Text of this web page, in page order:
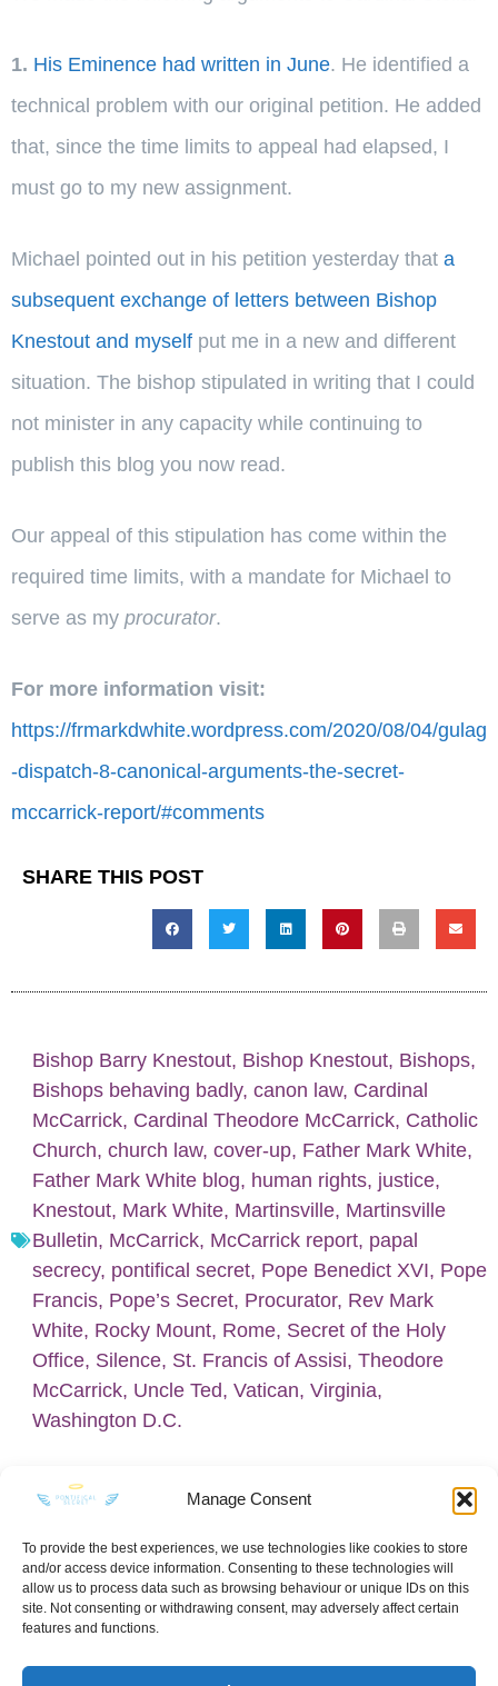
Manage Consent
To provide the best experiences, we use technologies like cookies to store
and/or access device information. Consenting to these technologies will
allow us to process data such as browsing behaviour or unique IDs on this
site. Not consenting or withdrawing consent, may adversely affect certain
features and functions.
1. His Eminence had written in June. He identified a
technical problem with our original petition. He added
that, since the time limits to appeal had elapsed, I
must go to my new assignment.
Michael pointed out in his petition yesterday that a
subsequent exchange of letters between Bishop
Knestout and myself put me in a new and different
situation. The bishop stipulated in writing that I could
not minister in any capacity while continuing to
publish this blog you now read.
Our appeal of this stipulation has come within the
required time limits, with a mandate for Michael to
serve as my procurator.
For more information visit:
https://frmarkdwhite.wordpress.com/2020/08/04/gulag
-dispatch-8-canonical-arguments-the-secret-
mccarrick-report/#comments
SHARE THIS POST
Bishop Barry Knestout, Bishop Knestout, Bishops,
Bishops behaving badly, canon law, Cardinal
McCarrick, Cardinal Theodore McCarrick, Catholic
Church, church law, cover-up, Father Mark White,
Father Mark White blog, human rights, justice,
Knestout, Mark White, Martinsville, Martinsville
Bulletin, McCarrick, McCarrick report, papal
secrecy, pontifical secret, Pope Benedict XVI, Pope
Francis, Pope’s Secret, Procurator, Rev Mark
White, Rocky Mount, Rome, Secret of the Holy
Office, Silence, St. Francis of Assisi, Theodore
McCarrick, Uncle Ted, Vatican, Virginia,
Washington D.C.
KEEP IN TOUCH